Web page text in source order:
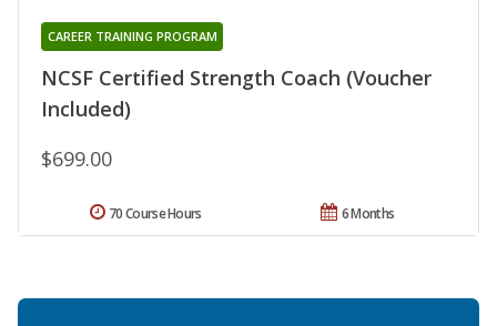
NCSF Certified Strength Coach (Voucher
Included)
CAREER TRAINING PROGRAM
$699.00
6 Months
70 Course Hours